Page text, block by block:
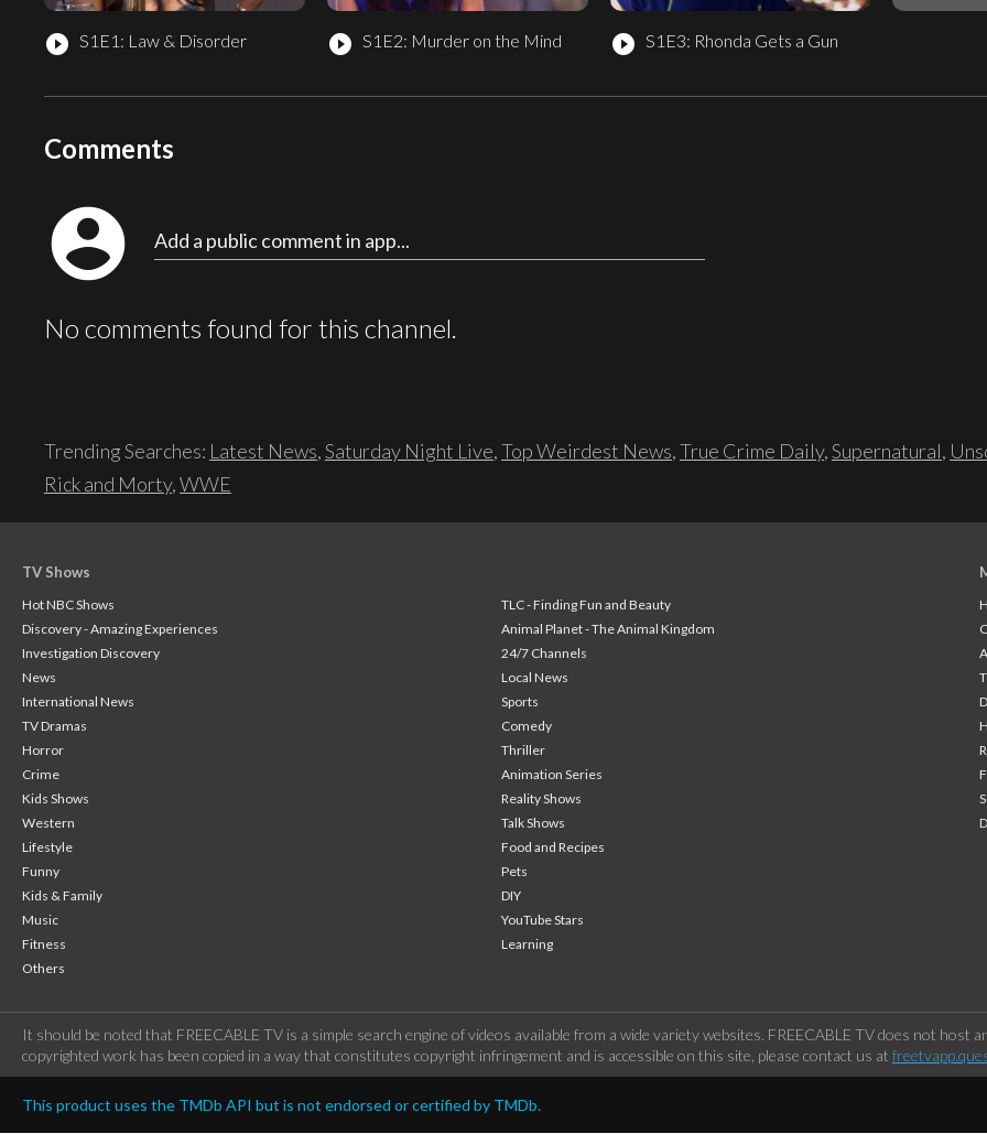
play_circle_filled S1E1: Law & Disorder play_circle_filled S1E2: Murder on the Mind play_circle_filled S1E3: Rhonda Gets a Gun
Comments
account_circle Add a public comment in app...
No comments found for this channel.
Trending Searches: Latest News,Saturday Night Live,Top Weirdest News,True Crime Daily,Supernatural,
Rick and Morty,WWE
TV Shows
Hot NBC Shows
TLC - Finding Fun and Beauty
Discovery - Amazing Experiences
Animal Planet - The Animal Kingdom
Investigation Discovery
24/7 Channels
News
Local News
International News
Sports
TV Dramas
Comedy
Horror
Thriller
Crime
Animation Series
Kids Shows
Reality Shows
Western
Talk Shows
Lifestyle
Food and Recipes
Funny
Pets
Kids & Family
DIY
Music
YouTube Stars
Fitness
Learning
Others
It should be noted that FREECABLE TV is a simple search engine of videos available from a wide variety websites. FREECABLE TV does not
copyrighted work has been copied in a way that constitutes copyright infringement and is accessible on this site, please contact us at
This product uses the TMDb API but is not endorsed or certified by TMDb.